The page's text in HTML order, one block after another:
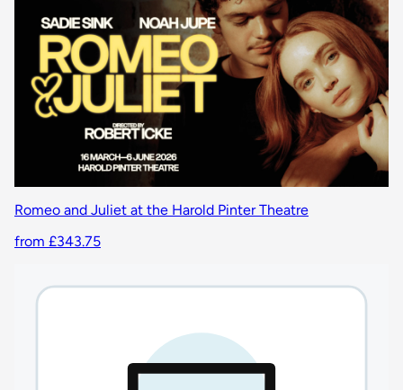
Romeo and Juliet at the Harold Pinter Theatre
from £343.75